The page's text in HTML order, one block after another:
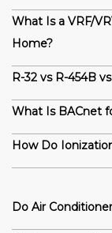
What Is a VRF/
Home?
R-32 vs R-454B
What Is BACnet
How Do
Do Air